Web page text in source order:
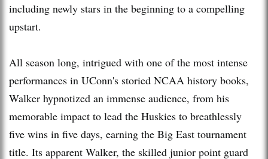
including newly stars in the beginning to a compelling
upstart.
All season long, intrigued with one of the most intense
performances in UConn's storied NCAA history books,
Walker hypnotized an immense audience, from his
memorable impact to lead the Huskies to breathlessly
five wins in five days, earning the Big East tournament
title. Its apparent Walker, the skilled junior point guard